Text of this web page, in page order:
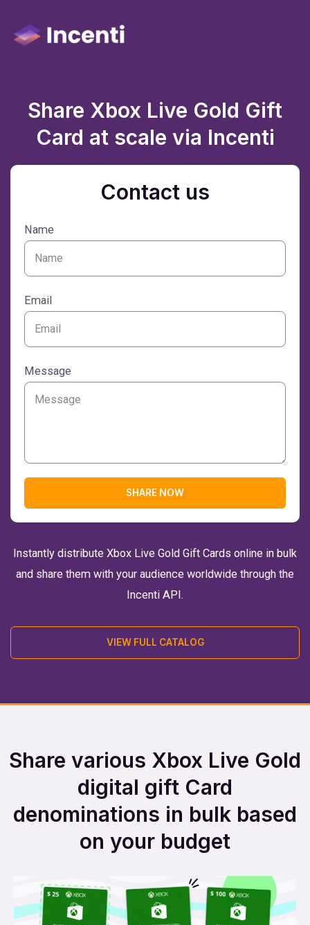
Share Xbox Live Gold Gift
Card at scale via Incenti
Contact us
Name
Email
Message
SHARE NOW
Instantly distribute Xbox Live Gold Gift Cards online in bulk
and share them with your audience worldwide through the
Incenti API.
VIEW FULL CATALOG
Share various Xbox Live Gold
digital gift Card
denominations in bulk based
on your budget